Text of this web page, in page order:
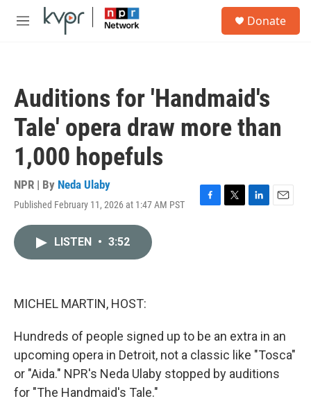
Skip to main content
M
Donate
Auditions for 'Handmaid's
Tale' opera draw more than
1,000 hopefuls
NPR | By Neda Ulaby
Published February 11, 2026 at 1:47 AM PST
F
T
L
E
LISTEN • 3:52
MICHEL MARTIN, HOST:
Hundreds of people signed up to be an extra in an
upcoming opera in Detroit, not a classic like "Tosca"
or "Aida." NPR's Neda Ulaby stopped by auditions
for "The Handmaid's Tale."